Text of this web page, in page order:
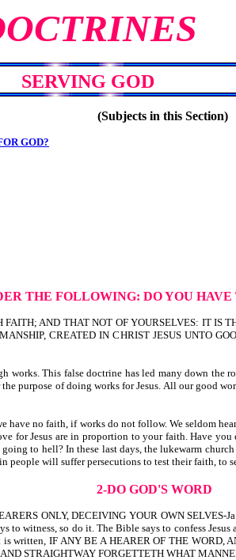
SERVING GOD
(Subjects in this Section)
GOD?
THE FOLLOWING: DO YOU HAVE
AND THAT NOT OF YOURSELVES: IT IS
CREATED IN CHRIST JESUS UNTO
This false doctrine has led many down the
purpose of doing works for Jesus. All our good
have no faith, if works do not follow. We seldom
for Jesus are in proportion to your faith. Have
to hell? In these last days, the lukewarm
people will suffer persecutions to test their faith, to
2-DO GOD'S WORD
ONLY, DECEIVING YOUR OWN SELVES-
to witness, so do it. The Bible says to confess
written, IF ANY BE A HEARER OF THE
STRAIGHTWAY FORGETTETH WHAT